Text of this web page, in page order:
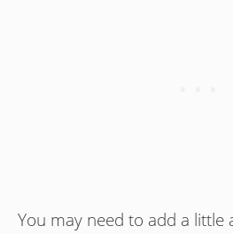
You may need to add a little